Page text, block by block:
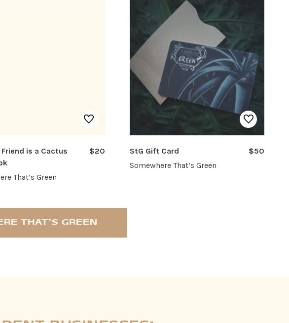
is a Cactus
$20
That’s Green
StG Gift Card
$50
Somewhere That’s Green
THAT’S GREEN